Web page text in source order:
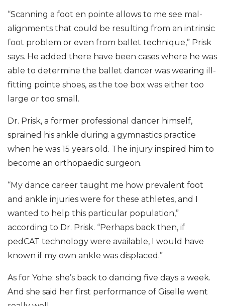
“Scanning a foot en pointe allows to me see mal-
alignments that could be resulting from an intrinsic
foot problem or even from ballet technique,” Prisk
says. He added there have been cases where he was
able to determine the ballet dancer was wearing ill-
fitting pointe shoes, as the toe box was either too
large or too small.
Dr. Prisk, a former professional dancer himself,
sprained his ankle during a gymnastics practice
when he was 15 years old. The injury inspired him to
become an orthopaedic surgeon.
“My dance career taught me how prevalent foot
and ankle injuries were for these athletes, and I
wanted to help this particular population,”
according to Dr. Prisk. “Perhaps back then, if
pedCAT technology were available, I would have
known if my own ankle was displaced.”
As for Yohe: she’s back to dancing five days a week.
And she said her first performance of Giselle went